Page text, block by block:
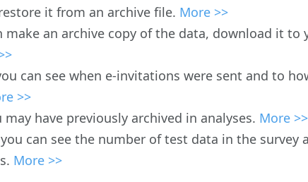
it from an archive file. More >>
make an archive copy of the data, download it
can see when e-invitations were sent and to
>>
may have previously archived in analyses. More >>
can see the number of test data in the
More >>